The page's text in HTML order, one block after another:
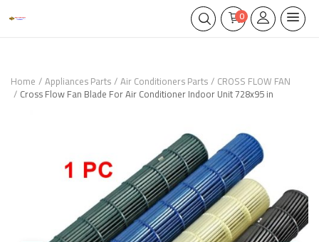
0
Home Appliances Parts Air Conditioners Parts CROSS FLOW FAN
Cross Flow Fan Blade For Air Conditioner Indoor Unit 728x95 in